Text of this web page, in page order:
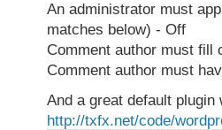
An administrator must
matches below) - Off
Comment author must fill
Comment author must
And a great default
http://txfx.net/code/